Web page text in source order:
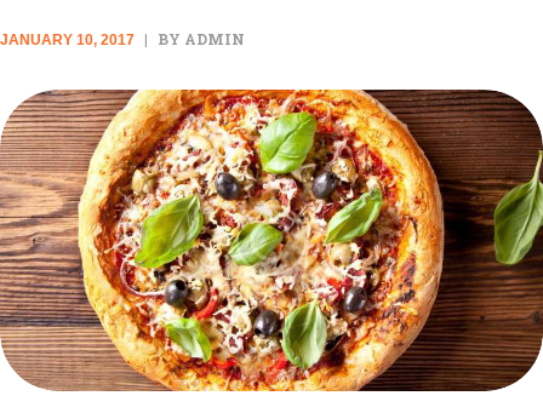
JANUARY 10, 2017 BY ADMIN